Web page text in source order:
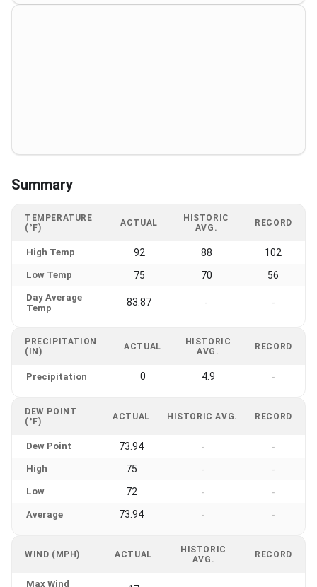
Summary
TEMPERATURE
(°F)
ACTUAL
HISTORIC
AVG.
RECORD
High Temp 92 88 102
Low Temp 75 70 56
Day Average
Temp
83.87 - -
PRECIPITATION
(IN)
ACTUAL
HISTORIC
AVG.
RECORD
Precipitation 0 4.9 -
DEW POINT
(°F)
ACTUAL HISTORIC AVG. RECORD
Dew Point 73.94 - -
High 75 - -
Low 72 - -
Average 73.94 - -
WIND (MPH) ACTUAL
HISTORIC
AVG.
RECORD
Max Wind